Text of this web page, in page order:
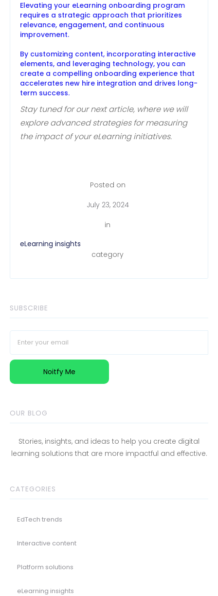
Elevating your eLearning onboarding program
requires a strategic approach that prioritizes
relevance, engagement, and continuous
improvement.
By customizing content, incorporating interactive
elements, and leveraging technology, you can
create a compelling onboarding experience that
accelerates new hire integration and drives long-
term success.
Stay tuned for our next article, where we will
explore advanced strategies for measuring
the impact of your eLearning initiatives.
Posted on
July 23, 2024
in
eLearning insights
category
SUBSCRIBE
OUR BLOG
Stories, insights, and ideas to help you create digital
learning solutions that are more impactful and effective.
CATEGORIES
EdTech trends
Interactive content
Platform solutions
eLearning insights